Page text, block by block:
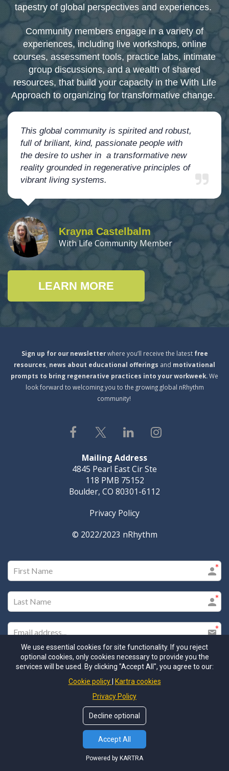
tapestry of global perspectives and experiences.
Community members engage in a variety of
experiences, including live workshops, online
courses, assessment tools, practice labs, intimate
group discussions, and a wealth of shared
resources, that build your capacity in the With Life
Approach to organizing for transformative change.
This global community is spirited and robust,
full of briliant, kind, passionate people with
the desire to usher in a transformative new
reality grounded in regenerative principles of
vibrant living systems.
Krayna Castelbalm
With Life Community Member
LEARN MORE
Sign up for our newsletterwhere you’ll receive the latest free
resources news about educational offerings and motivational
prompts to bring regenerative practices into your workweek.We
look forward to welcoming you to the growing global nRhythm
community!
Mailing Address
4845 Pearl East Cir Ste
118 PMB 75152
Boulder, CO 80301-6112
Privacy Policy
© 2022/2023 nRhythm
Please check this box to ensure you receive our email
I agree to the GDPR Terms & Conditions
We use essential cookies for site functionality. If you reject
optional cookies, only cookies necessary to provide you the
services will be used. By clicking "Accept All", you agree to our:
Cookie policy
Kartra cookies
Privacy Policy
Decline optional
Accept All
Powered by KARTRA